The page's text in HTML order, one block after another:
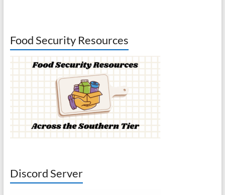
Food Security Resources
Discord Server